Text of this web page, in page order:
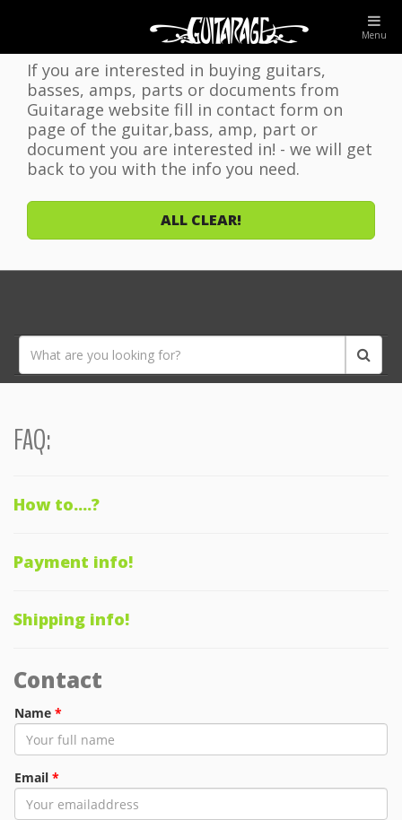
WELCOME TO GUITARAGE WEBSITE!
If you are interested in buying guitars,
basses, amps, parts or documents from
Guitarage website fill in contact form on
page of the guitar,bass, amp, part or
document you are interested in! - we will get
back to you with the info you need.
ALL CLEAR!
Menu
FAQ:
How to....?
Payment info!
Shipping info!
Contact